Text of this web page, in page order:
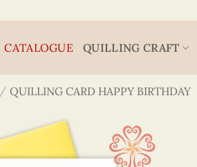
CATALOGUE QUILLING CRAFT
/ QUILLING CARD HAPPY BIRTHDAY